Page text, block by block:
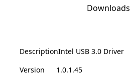
Downloads
DescriptionIntel USB 3.0 Driver
Version
1.0.1.45